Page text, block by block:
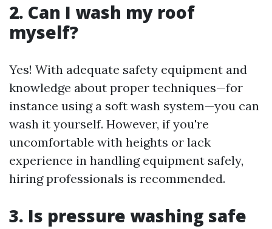
2. Can I wash my roof
myself?
Yes! With adequate safety equipment and
knowledge about proper techniques—for
instance using a soft wash system—you can
wash it yourself. However, if you're
uncomfortable with heights or lack
experience in handling equipment safely,
hiring professionals is recommended.
3. Is pressure washing safe